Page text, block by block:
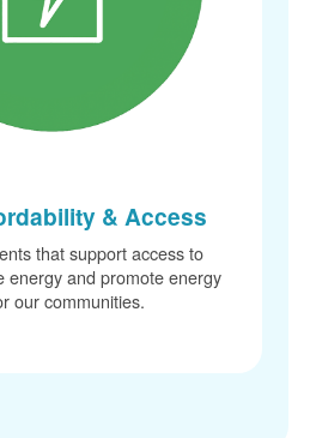
& Access
that support access to
energy and promote energy
our communities.